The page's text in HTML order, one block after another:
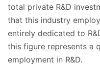
total private R&D
that this industry
entirely dedicated to
this figure represents a
employment in R&D.